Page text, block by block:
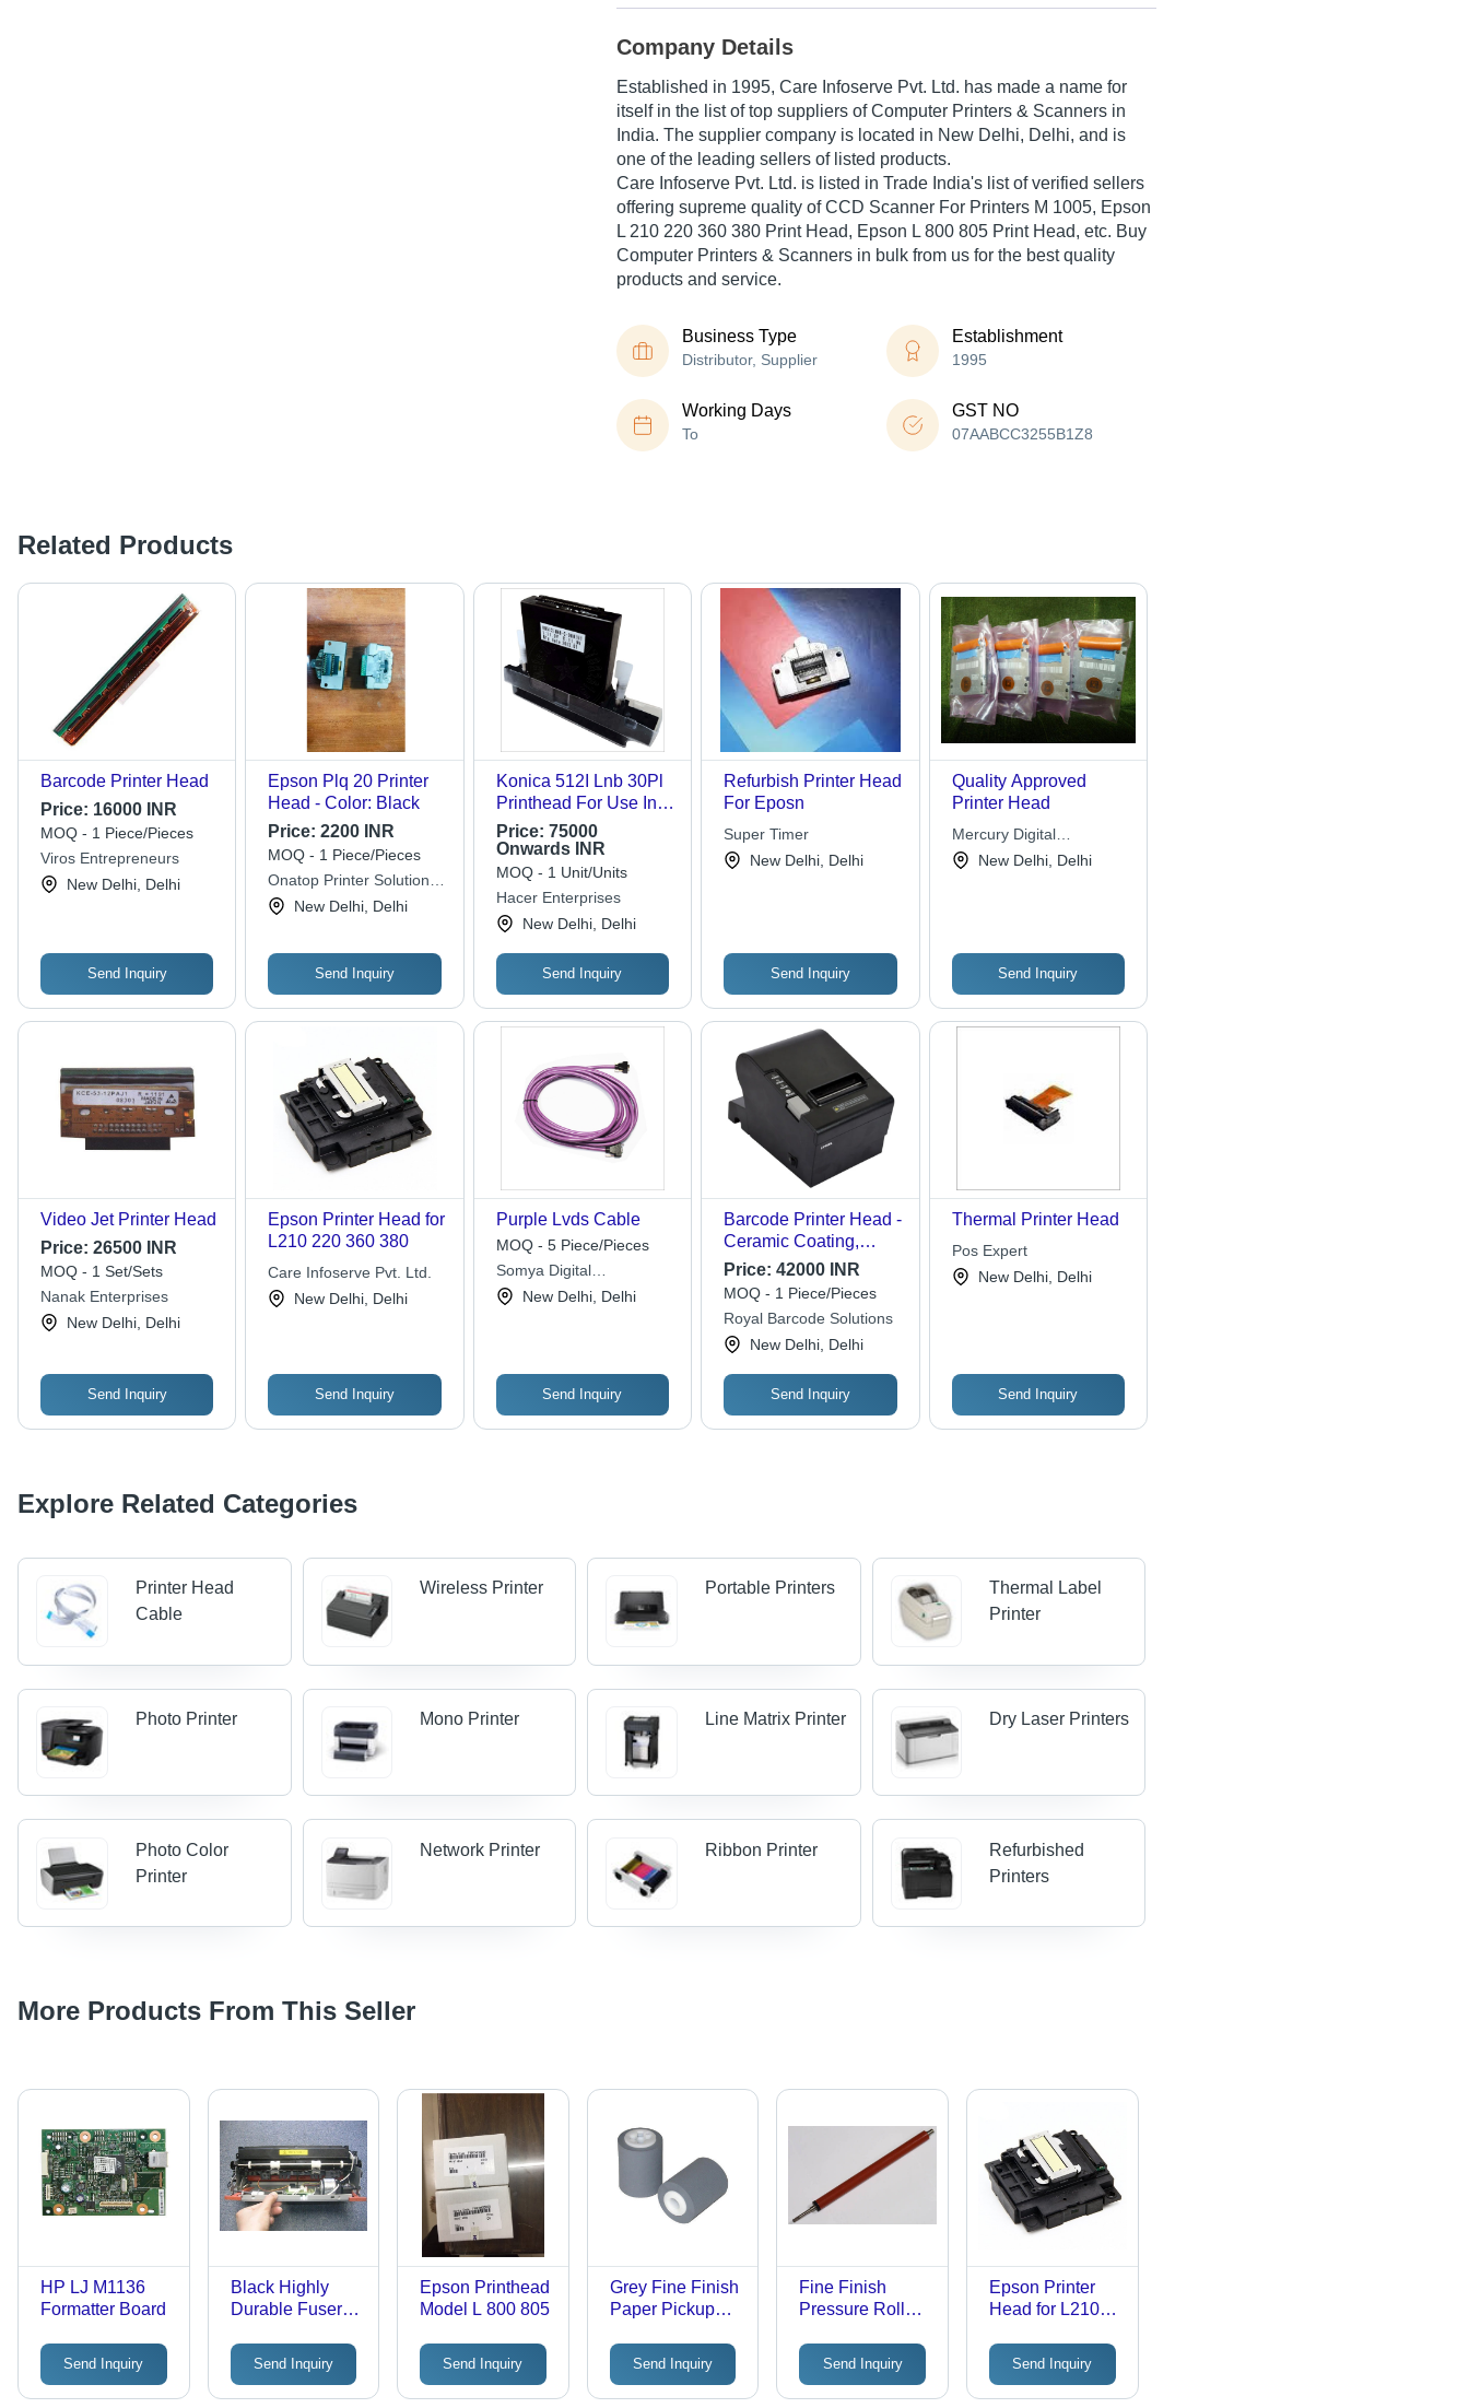
Company Details
Established in 1995, Care Infoserve Pvt. Ltd. has made a name for
itself in the list of top suppliers of Computer Printers & Scanners in
India. The supplier company is located in New Delhi, Delhi, and is
one of the leading sellers of listed products.
Care Infoserve Pvt. Ltd. is listed in Trade India's list of verified sellers
offering supreme quality of CCD Scanner For Printers M 1005, Epson
L 210 220 360 380 Print Head, Epson L 800 805 Print Head, etc. Buy
Computer Printers & Scanners in bulk from us for the best quality
products and service.
Business Type
Distributor, Supplier
Establishment
1995
Working Days
To
GST NO
07AABCC3255B1Z8
Related Products
Barcode Printer Head
Price: 16000 INR
MOQ - 1 Piece/Pieces
Viros Entrepreneurs
New Delhi, Delhi
Send Inquiry
Epson Plq 20 Printer
Head - Color: Black
Price:2200 INR
MOQ - 1 Piece/Pieces
Onatop Printer Solutions
Private Limited
New Delhi, Delhi
Send Inquiry
Konica 512I Lnb 30Pl
Printhead For Use In:
Printing
Price: 75000
Onwards INR
MOQ - 1 Unit/Units
Hacer Enterprises
New Delhi, Delhi
Send Inquiry
Refurbish Printer Head
For Eposn
Super Timer
New Delhi, Delhi
Send Inquiry
Quality Approved
Printer Head
Mercury Digital
Technologies
New Delhi, Delhi
Send Inquiry
Video Jet Printer Head
Price: 26500 INR
MOQ - 1 Set/Sets
Nanak Enterprises
New Delhi, Delhi
Send Inquiry
Epson Printer Head for
L210 220 360 380
Care Infoserve Pvt. Ltd.
New Delhi, Delhi
Send Inquiry
Purple Lvds Cable
MOQ - 5 Piece/Pieces
Somya Digital
Technologies
New Delhi, Delhi
Send Inquiry
Barcode Printer Head -
Ceramic Coating,
Variable Print Width,
Thermal Transfer |
High Speed, Sharp
Print, Easy
Replaceable
Price:42000 INR
MOQ - 1 Piece/Pieces
Royal Barcode Solutions
New Delhi, Delhi
Send Inquiry
Thermal Printer Head
Pos Expert
New Delhi, Delhi
Send Inquiry
Explore Related Categories
Printer Head
Cable
Wireless Printer Portable Printers
Thermal Label
Printer
Photo Printer Mono Printer Line Matrix Printer Dry Laser Printers
Photo Color
Printer
Network Printer Ribbon Printer
Refurbished
Printers
More Products From This Seller
HP LJ M1136
Formatter Board
Send Inquiry
Black Highly
Durable Fuser
Send Inquiry
Epson Printhead
Model L 800 805
Send Inquiry
Grey Fine Finish
Paper Pickup
Send Inquiry
Fine Finish
Pressure Roller
Warranty: 18
Months
Send Inquiry
Epson Printer
Head for L210
Send Inquiry